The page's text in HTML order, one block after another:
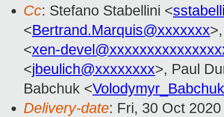
Cc: Stefano Stabellini <
<Bertrand.Marquis@xxxxxxx
<xen-
<jbeulich@xxxxxxxx>, Paul
Babchuk <
Delivery-date: Fri, 30 Oct